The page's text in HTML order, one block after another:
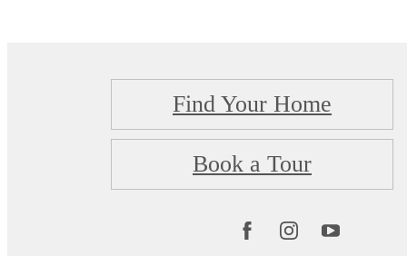
Find Your Home
Book a Tour